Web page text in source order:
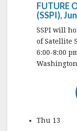
FUTURE
(SSPI),
SSPI will
of Satellite
6:00-8:00
Thu 13